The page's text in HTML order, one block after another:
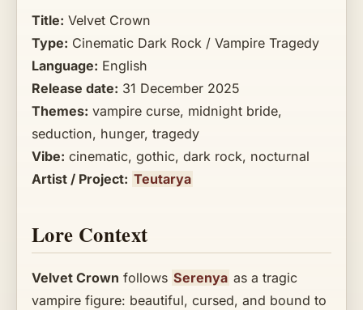
Title: Velvet Crown
Type: Cinematic Dark Rock / Vampire Tragedy
Language: English
Release date: 31 December 2025
Themes: vampire curse, midnight bride,
seduction, hunger, tragedy
Vibe: cinematic, gothic, dark rock, nocturnal
Artist / Project: Teutarya
Lore Context
Velvet Crown follows Serenya as a tragic
vampire figure: beautiful, cursed, and bound to